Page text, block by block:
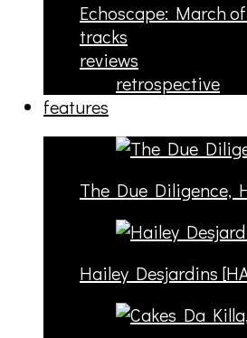
Echoscape: March
tracks
reviews
retrospective
features
The Due Diligence,
Hailey Desjardins